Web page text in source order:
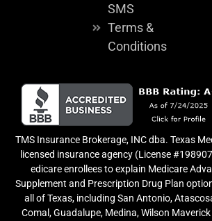
SMS
Terms &
Conditions
TMS Insurance Brokerage, INC dba. Texas
licensed insurance agency (License
edicare enrollees to explain Medicare
Supplement and Prescription Drug Plan
all of Texas, including San Antonio,
Comal, Guadalupe, Medina, Wilson